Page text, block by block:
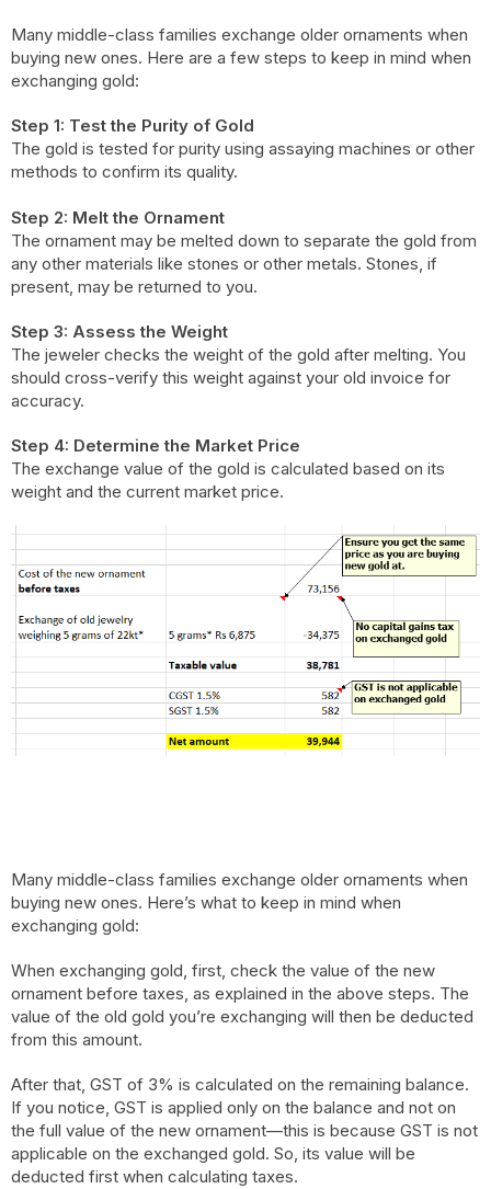
Many middle-class families exchange older ornaments when
buying new ones. Here are a few steps to keep in mind when
exchanging gold:
Step 1: Test the Purity of Gold
The gold is tested for purity using assaying machines or other
methods to confirm its quality.
Step 2: Melt the Ornament
The ornament may be melted down to separate the gold from
any other materials like stones or other metals. Stones, if
present, may be returned to you.
Step 3: Assess the Weight
The jeweler checks the weight of the gold after melting. You
should cross-verify this weight against your old invoice for
accuracy.
Step 4: Determine the Market Price
The exchange value of the gold is calculated based on its
weight and the current market price.
Many middle-class families exchange older ornaments when
buying new ones. Here’s what to keep in mind when
exchanging gold:
When exchanging gold, first, check the value of the new
ornament before taxes, as explained in the above steps. The
value of the old gold you’re exchanging will then be deducted
from this amount.
After that, GST of 3% is calculated on the remaining balance.
If you notice, GST is applied only on the balance and not on
the full value of the new ornament—this is because GST is not
applicable on the exchanged gold. So, its value will be
deducted first when calculating taxes.